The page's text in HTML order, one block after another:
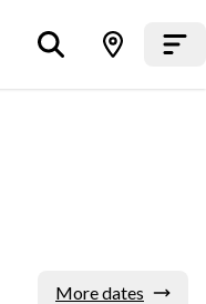
More dates